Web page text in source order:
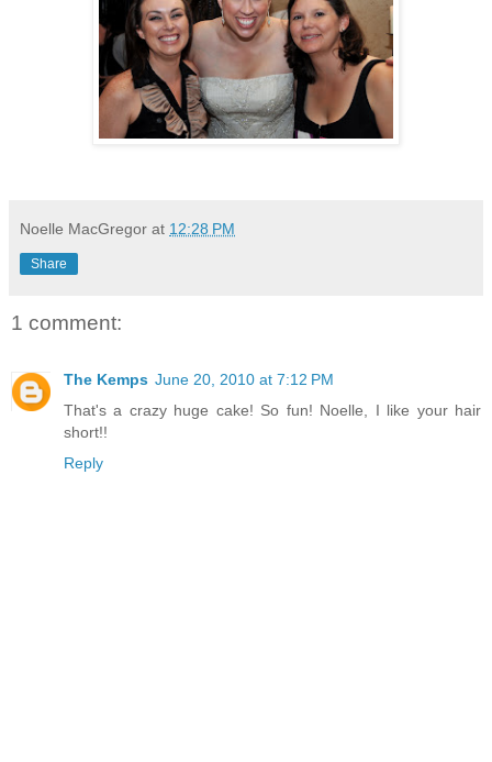
Noelle MacGregor at 12:28 PM
Share
1 comment:
The Kemps June 20, 2010 at 7:12 PM
That's a crazy huge cake! So fun! Noelle, I like your hair
short!!
Reply